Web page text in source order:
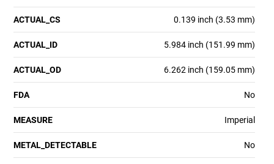
ACTUAL_CS 0.139 inch (3.53 mm)
ACTUAL_ID 5.984 inch (151.99 mm)
ACTUAL_OD 6.262 inch (159.05 mm)
FDA No
MEASURE Imperial
METAL_DETECTABLE No